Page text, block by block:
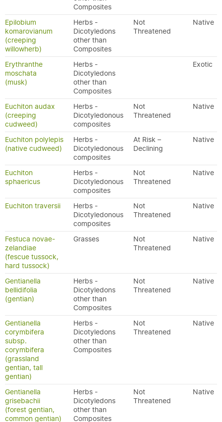
Composites
Epilobium
komarovianum
(creeping
willowherb)
Herbs -
Dicotyledons
other than
Composites
Not
Threatened
Native
Erythranthe
moschata
(musk)
Herbs -
Dicotyledons
other than
Composites
Exotic
Euchiton audax
(creeping
cudweed)
Herbs -
Dicotyledonous
composites
Not
Threatened
Native
Euchiton polylepis
(native cudweed)
Herbs -
Dicotyledonous
composites
At Risk –
Declining
Native
Euchiton
sphaericus
Herbs -
Dicotyledonous
composites
Not
Threatened
Native
Euchiton traversii
Herbs -
Dicotyledonous
composites
Not
Threatened
Native
Festuca novae-
zelandiae
(fescue tussock,
hard tussock)
Grasses
Not
Threatened
Native
Gentianella
bellidifolia
(gentian)
Herbs -
Dicotyledons
other than
Composites
Not
Threatened
Native
Gentianella
corymbifera
subsp.
corymbifera
(grassland
gentian, tall
gentian)
Herbs -
Dicotyledons
other than
Composites
Not
Threatened
Native
Gentianella
grisebachii
(forest gentian,
common gentian)
Herbs -
Dicotyledons
other than
Composites
Not
Threatened
Native